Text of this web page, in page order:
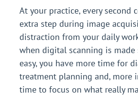
At your practice, every second
extra step during image
distraction from your daily
when digital scanning is made
easy, you have more time for
treatment planning and, more
time to focus on what really